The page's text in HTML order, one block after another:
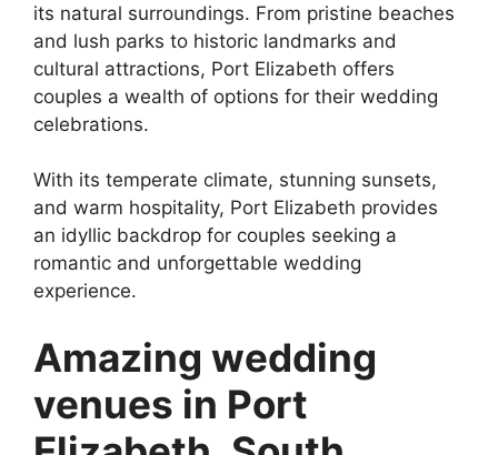
its natural surroundings. From pristine beaches
and lush parks to historic landmarks and
cultural attractions, Port Elizabeth offers
couples a wealth of options for their wedding
celebrations.
With its temperate climate, stunning sunsets,
and warm hospitality, Port Elizabeth provides
an idyllic backdrop for couples seeking a
romantic and unforgettable wedding
experience.
Amazing wedding
venues in Port